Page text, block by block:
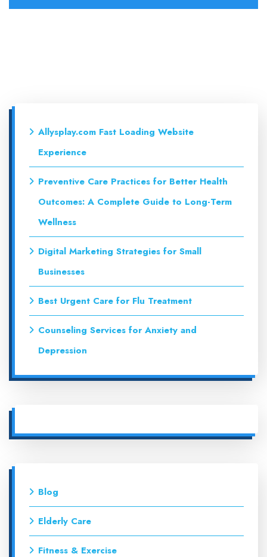
Allysplay.com Fast Loading Website
Experience
Preventive Care Practices for Better Health
Outcomes: A Complete Guide to Long-Term
Wellness
Digital Marketing Strategies for Small
Businesses
Best Urgent Care for Flu Treatment
Counseling Services for Anxiety and
Depression
Blog
Elderly Care
Fitness & Exercise